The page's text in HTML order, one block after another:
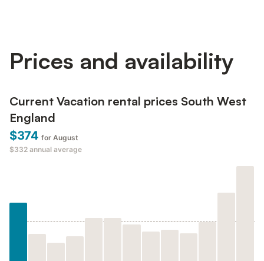
Prices and availability
Current Vacation rental prices South West
England
$374 for August
$332 annual average